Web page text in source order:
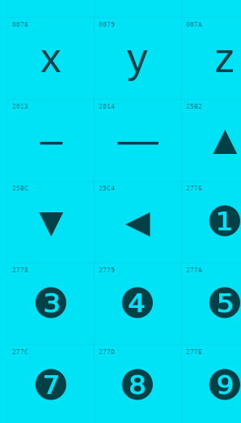
x
0078
y
0079
z
007A
–
2013
—
2014
▲
25B2
▼
25BC
◄
25C4
❶
2776
❸
2778
❹
2779
❺
277A
❼
277C
❽
277D
❾
277E